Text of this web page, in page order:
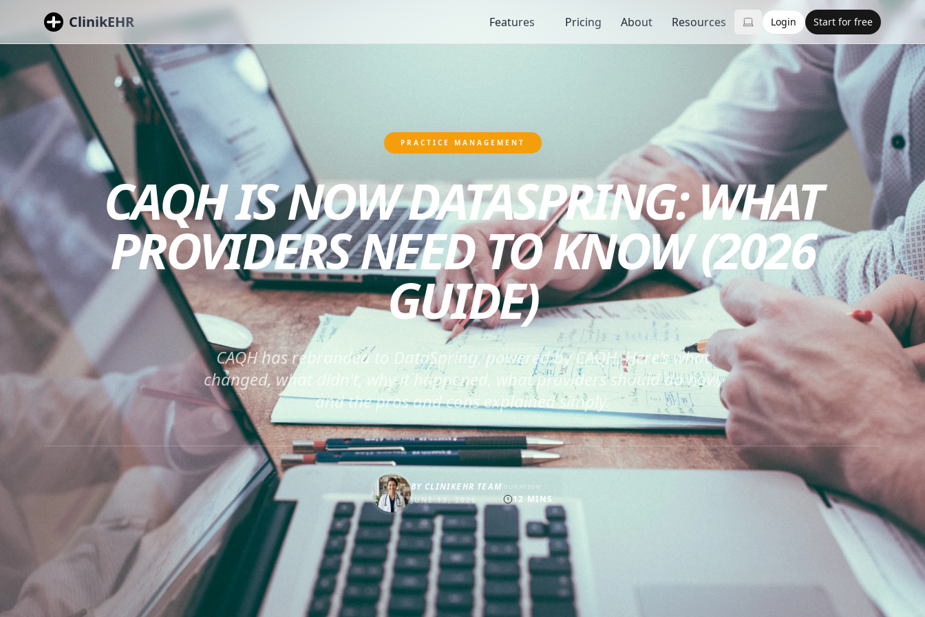
ClinikEHR Features Pricing About Resources Login Start for free
PRACTICE MANAGEMENT
CAQH IS NOW DATASPRING: WHAT
PROVIDERS NEED TO KNOW (2026
GUIDE)
CAQH has rebranded to DataSpring, powered by CAQH. Here's what
changed, what didn't, why it happened, what providers should do now,
and the pros and cons explained simply.
BY CLINIKEHR TEAM
JUNE 13, 2026
DURATION
12 MINS